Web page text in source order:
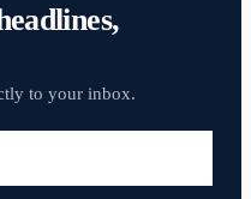
to your inbox.